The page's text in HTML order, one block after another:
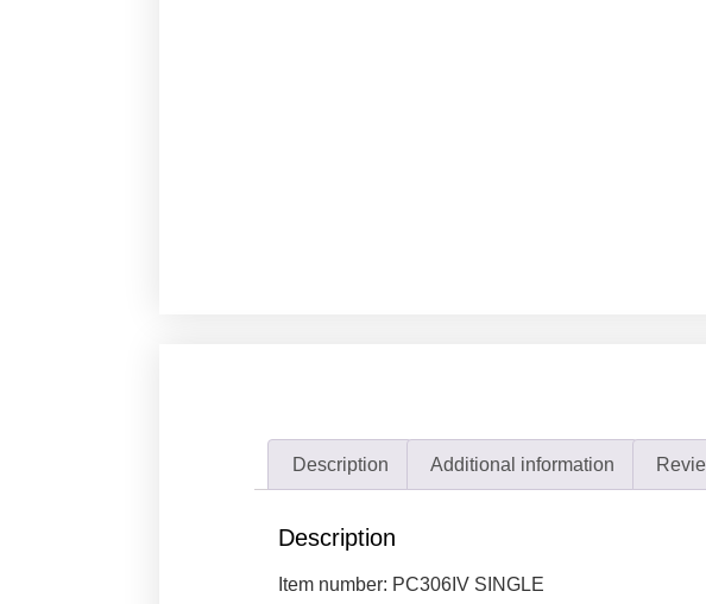
Description Additional information
Description
Item number: PC306IV SINGLE